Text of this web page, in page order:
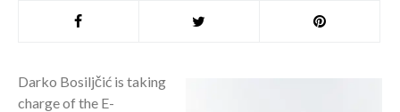
Darko Bosiljčić is taking
charge of the E-